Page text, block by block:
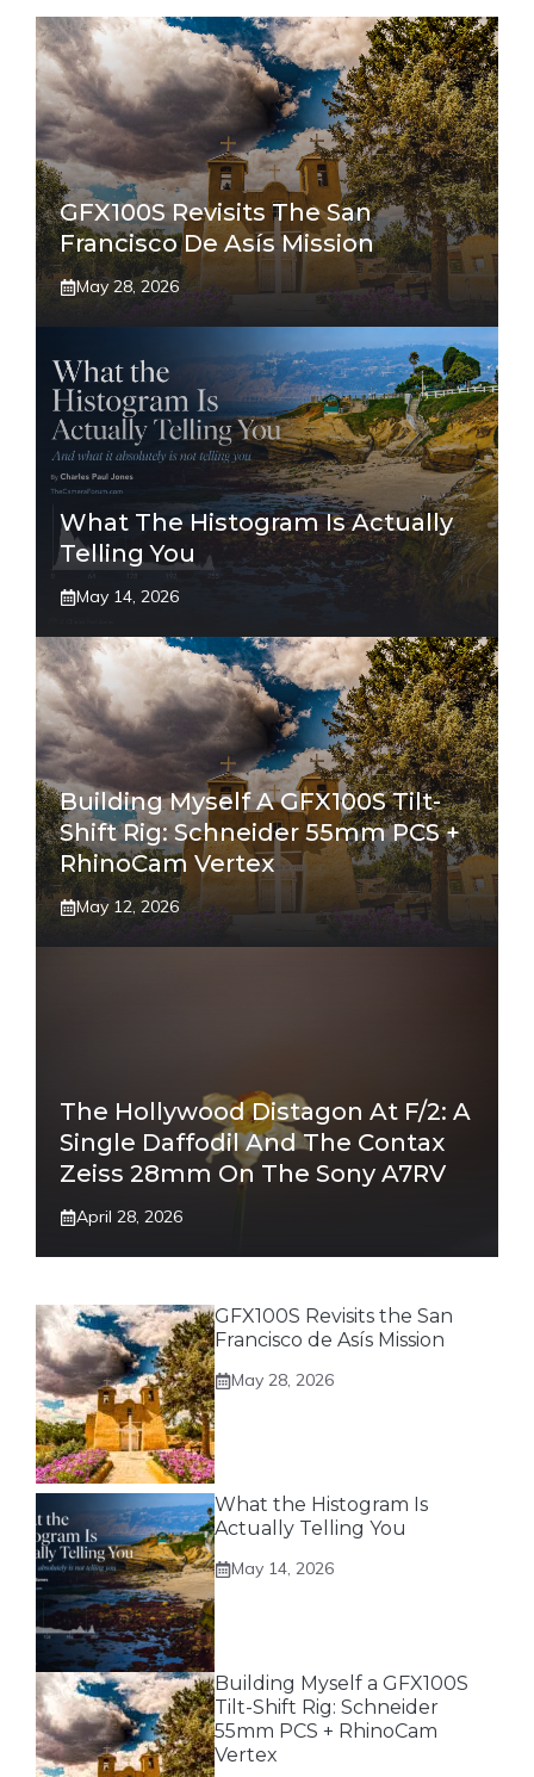
GFX100S Revisits The San
Francisco De Asís Mission
May 28, 2026
What The Histogram Is Actually
Telling You
May 14, 2026
Building Myself A GFX100S Tilt-
Shift Rig: Schneider 55mm PCS +
RhinoCam Vertex
May 12, 2026
The Hollywood Distagon At F/2: A
Single Daffodil And The Contax
Zeiss 28mm On The Sony A7RV
April 28, 2026
GFX100S Revisits the San
Francisco de Asís Mission
May 28, 2026
What the Histogram Is
Actually Telling You
May 14, 2026
Building Myself a GFX100S
Tilt-Shift Rig: Schneider
55mm PCS + RhinoCam
Vertex